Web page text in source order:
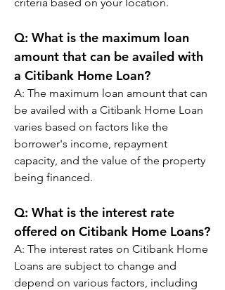
Q: What is the maximum loan
amount that can be availed with
a Citibank Home Loan?
A: The maximum loan amount that can
be availed with a Citibank Home Loan
varies based on factors like the
borrower's income, repayment
capacity, and the value of the property
being financed.
Q: What is the interest rate
offered on Citibank Home Loans?
A: The interest rates on Citibank Home
Loans are subject to change and
depend on various factors, including